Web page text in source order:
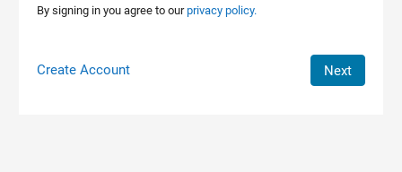
By signing in you agree to ourprivacy policy.
Create Account Next